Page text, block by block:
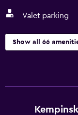
Valet parking
Show all 66